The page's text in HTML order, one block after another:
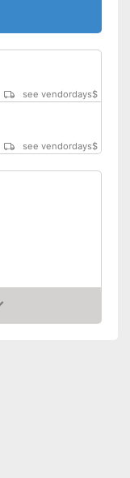
see vendordays$
see vendordays$